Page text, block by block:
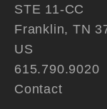
STE 11-CC
Franklin, TN
US
615.790.9020
Contact